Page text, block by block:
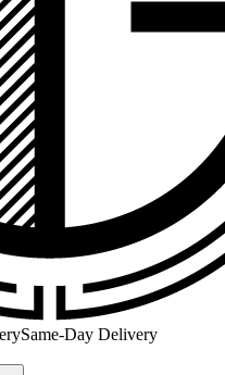
Same-Day Delivery